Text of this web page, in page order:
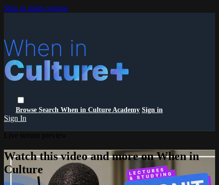
Skip to main content
Browse Search When in Culture Academy Sign in
Sign In
Watch this video and more on When in
Culture